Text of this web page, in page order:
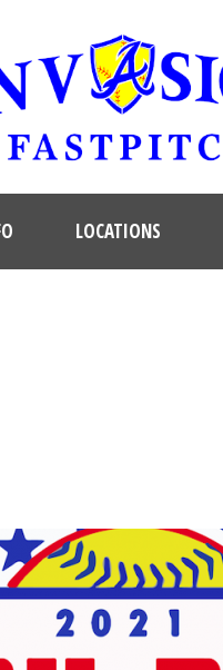
LOCATIONS